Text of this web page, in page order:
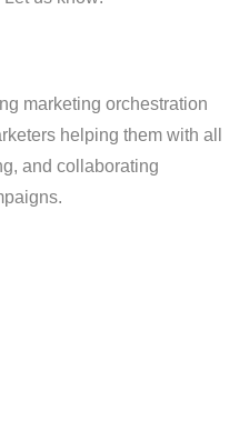
marketing orchestration
helping them with all
and collaborating